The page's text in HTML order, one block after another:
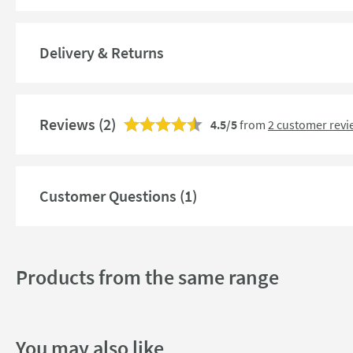
Features
Style
Finish
Texture
Delivery & Returns
Reviews (2) 4.5/5from 2 customer
Customer Questions (1)
Products from the same range